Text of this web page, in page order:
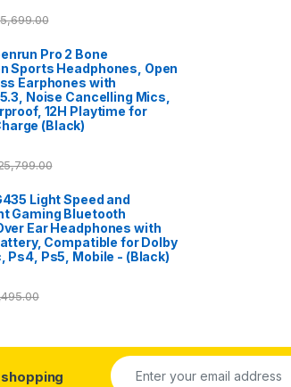
Pro 2 Bone
Sports Headphones, Open
Earphones with
Noise Cancelling Mics,
12H Playtime for
(Black)
Light Speed and
Gaming Bluetooth
Ear Headphones with
Compatible for Dolby
Ps4, Ps5, Mobile - (Black)